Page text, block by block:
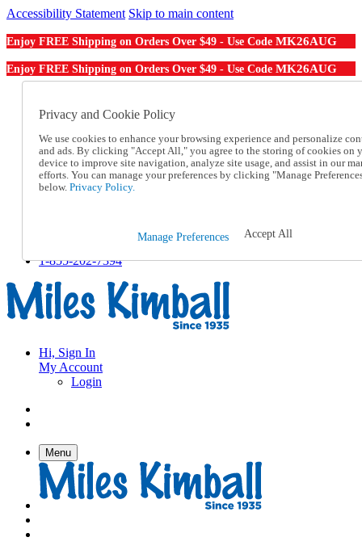
Accessibility Statement Skip to main content
Enjoy FREE Shipping on Orders Over $49 - Use Code MK26AUG
Enjoy FREE Shipping on Orders Over $49 - Use Code MK26AUG
Order From a Catalog
Help
Talk to one of our experts:
1-855-202-7394
Help and Frequently Asked Questions
Track an Order
1-855-202-7394
Hi, Sign In
My Account
Login
Menu
Privacy and Cookie Policy
We use cookies to enhance your browsing experience and personalize
and ads. By clicking "Accept All," you agree to the storing of cookies on
device to improve site navigation, analyze site usage, and assist in our
efforts. You can manage your preferences by clicking "Manage
below. Privacy Policy.
Manage Preferences Accept All